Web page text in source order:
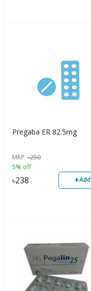
Pregaba ER 82.5mg
MRP ৳250
5% off
৳238 +Add